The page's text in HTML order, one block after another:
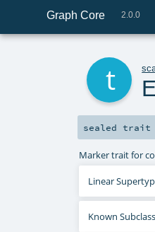
Graph Core 2.0.0
sealed trait
Marker trait for
Linear
Known